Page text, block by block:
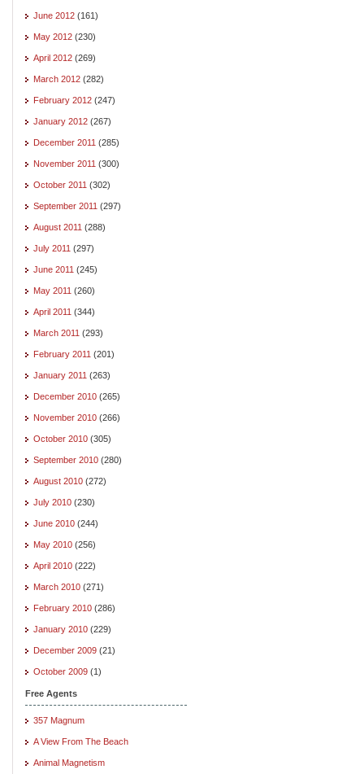
June 2012 (161)
May 2012 (230)
April 2012 (269)
March 2012 (282)
February 2012 (247)
January 2012 (267)
December 2011 (285)
November 2011 (300)
October 2011 (302)
September 2011 (297)
August 2011 (288)
July 2011 (297)
June 2011 (245)
May 2011 (260)
April 2011 (344)
March 2011 (293)
February 2011 (201)
January 2011 (263)
December 2010 (265)
November 2010 (266)
October 2010 (305)
September 2010 (280)
August 2010 (272)
July 2010 (230)
June 2010 (244)
May 2010 (256)
April 2010 (222)
March 2010 (271)
February 2010 (286)
January 2010 (229)
December 2009 (21)
October 2009 (1)
Free Agents
357 Magnum
A View From The Beach
Animal Magnetism